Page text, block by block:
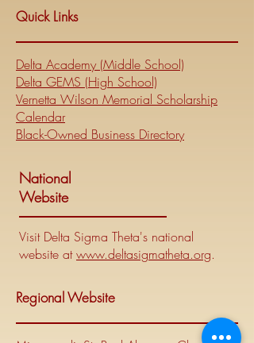
Quick Links
Delta Academy (Middle School)
Delta GEMS (High School)
Vernetta Wilson Memorial Scholarship
Calendar
Black-Owned Business Directory
National
Website
Visit Delta Sigma Theta's national
website atwww.deltasigmatheta.org.
Regional Website